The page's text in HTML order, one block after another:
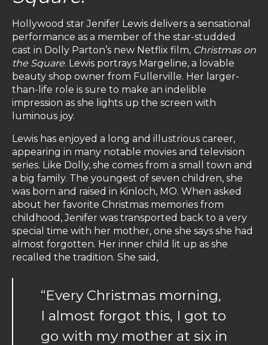
Hollywood star Jenifer Lewis delivers a sensational
performance as a member of the star-studded
cast in Dolly Parton’s new Netflix film, Christmas on
the Square. Lewis portrays Margeline, a lovable
beauty shop owner from Fullerville. Her larger-
than-life role is sure to make an indelible
impression as she lights up the screen with
luminous joy.
Lewis has enjoyed a long and illustrious career,
appearing in many notable movies and television
series. Like Dolly, she comes from a small town and
a big family. The youngest of seven children, she
was born and raised in Kinloch, MO. When asked
about her favorite Christmas memories from
childhood, Jenifer was transported back to a very
special time with her mother, one she says she had
almost forgotten. Her inner child lit up as she
recalled the tradition. She said,
“Every Christmas morning,
I almost forgot this, I got to
go with my mother at six in